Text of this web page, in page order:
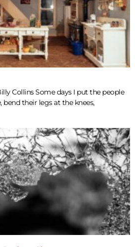
Collins Some days I put the people
bend their legs at the knees,